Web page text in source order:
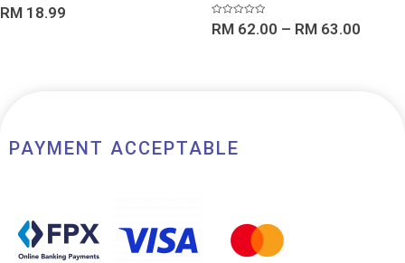
Rated
0
RM 18.99
Rated
0
RM 62.00 – RM 63.00
PAYMENT ACCEPTABLE